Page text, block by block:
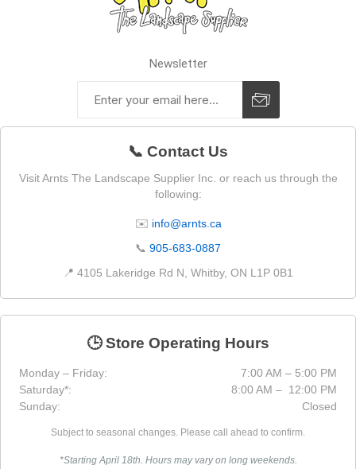
Newsletter
📞 Contact Us
Visit Arnts The Landscape Supplier Inc. or reach us through the
following:
✉️ info@arnts.ca
📞 905-683-0887
📍 4105 Lakeridge Rd N, Whitby, ON L1P 0B1
🕒 Store Operating Hours
Monday – Friday:
7:00 AM – 5:00 PM
Saturday*:
8:00 AM – 12:00 PM
Sunday:
Closed
Subject to seasonal changes. Please call ahead to confirm.
*Starting April 18th. Hours may vary on long weekends.